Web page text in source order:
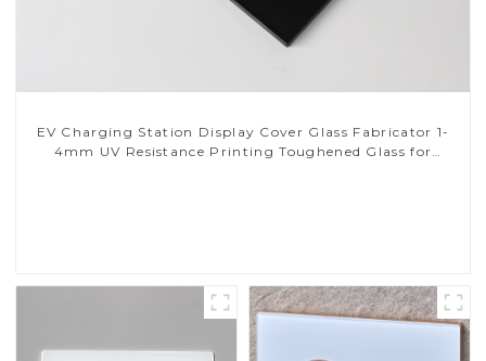
EV Charging Station Display Cover Glass Fabricator 1-
4mm UV Resistance Printing Toughened Glass for